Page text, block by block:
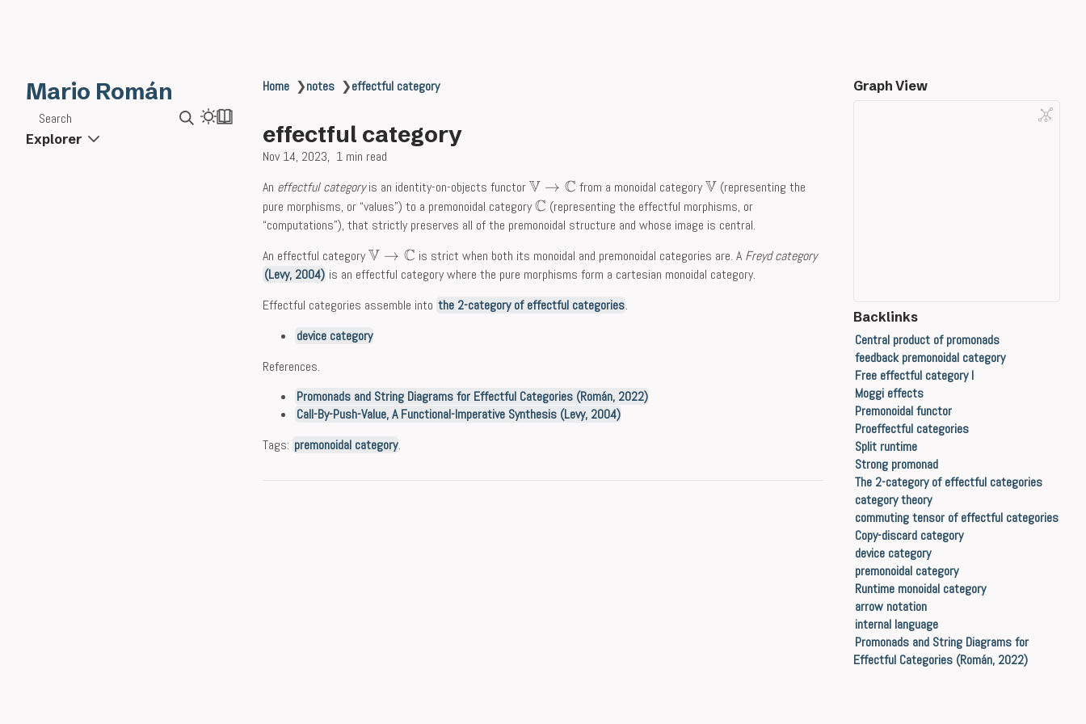
Mario Román
Search
Explorer
Home ❯notes ❯effectful category
effectful category
Nov 14, 2023
1 min read
An effectful categoryis an identity-on-objects functorV → C from a monoidal categoryV(representing the
pure morphisms, or “values”) to a premonoidal categoryC (representing the effectful morphisms, or
“computations”), that strictly preserves all of the premonoidal structure and whose image is central.
An effectful categoryV → C is strict when both its monoidal and premonoidal categories are. A Freyd category
(Levy, 2004) is an effectful category where the pure morphisms form a cartesian monoidal category.
Effectful categories assemble into the 2-category of effectful categories.
device category
References.
Promonads and String Diagrams for Effectful Categories (Román, 2022)
Call-By-Push-Value, A Functional-Imperative Synthesis (Levy, 2004)
Tags: premonoidal category.
Graph View
Backlinks
Central product of promonads
feedback premonoidal category
Free effectful category I
Moggi effects
Premonoidal functor
Proeffectful categories
Split runtime
Strong promonad
The 2-category of effectful categories
category theory
commuting tensor of effectful categories
Copy-discard category
device category
premonoidal category
Runtime monoidal category
arrow notation
internal language
Promonads and String Diagrams for
Effectful Categories (Román, 2022)